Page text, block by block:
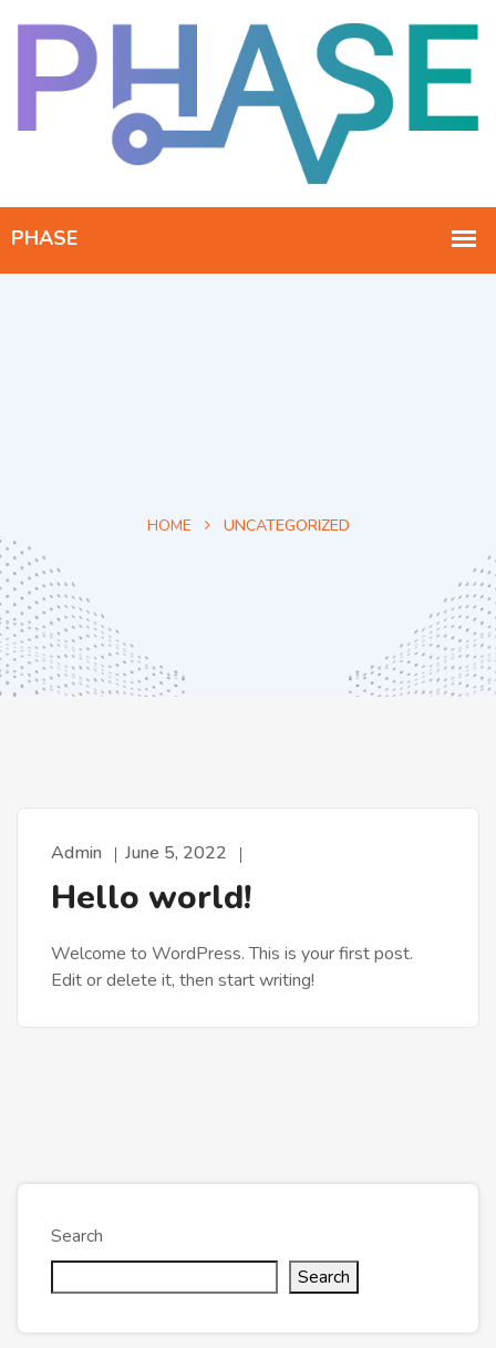
HOME UNCATEGORIZED
Admin June 5, 2022
Hello world!
Welcome to WordPress. This is your first post.
Edit or delete it, then start writing!
Search
Search